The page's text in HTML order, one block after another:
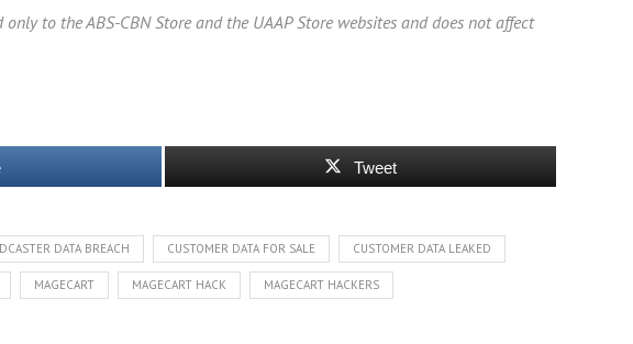
to the ABS-CBN Store and the UAAP Store websites and does not affect
Tweet
DATA BREACH CUSTOMER DATA FOR SALE CUSTOMER DATA LEAKED
MAGECART MAGECART HACK MAGECART HACKERS